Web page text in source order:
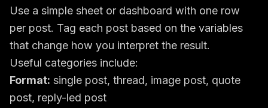
Use a simple sheet or dashboard with one row
per post. Tag each post based on the variables
that change how you interpret the result.
Useful categories include:
Format: single post, thread, image post, quote
post, reply-led post